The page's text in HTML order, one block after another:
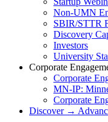
Non-UMN
SBIR/STTR
Discovery
Investors
University
Corporate
Corporate
MN-IP:
Corporate
Discover →